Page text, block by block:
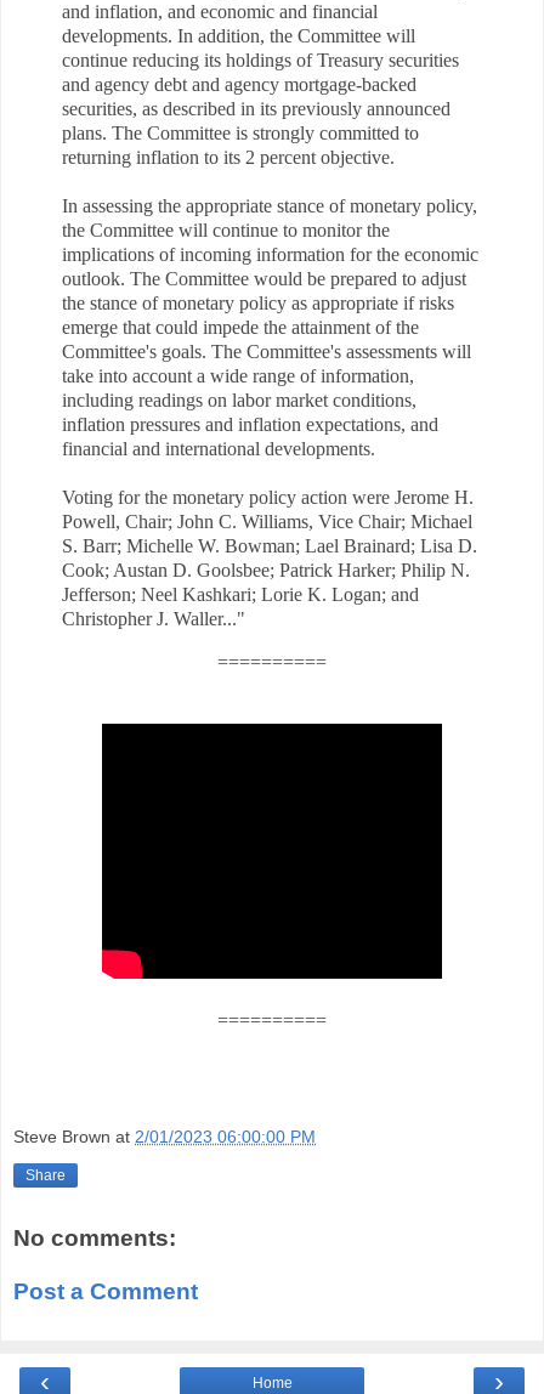
and inflation, and economic and financial
developments. In addition, the Committee will
continue reducing its holdings of Treasury securities
and agency debt and agency mortgage-backed
securities, as described in its previously announced
plans. The Committee is strongly committed to
returning inflation to its 2 percent objective.
In assessing the appropriate stance of monetary policy,
the Committee will continue to monitor the
implications of incoming information for the economic
outlook. The Committee would be prepared to adjust
the stance of monetary policy as appropriate if risks
emerge that could impede the attainment of the
Committee's goals. The Committee's assessments will
take into account a wide range of information,
including readings on labor market conditions,
inflation pressures and inflation expectations, and
financial and international developments.
Voting for the monetary policy action were Jerome H.
Powell, Chair; John C. Williams, Vice Chair; Michael
S. Barr; Michelle W. Bowman; Lael Brainard; Lisa D.
Cook; Austan D. Goolsbee; Patrick Harker; Philip N.
Jefferson; Neel Kashkari; Lorie K. Logan; and
Christopher J. Waller..."
==========
==========
Steve Brown at 2/01/2023 06:00:00 PM
Share
No comments:
Post a Comment
‹ ›
Home